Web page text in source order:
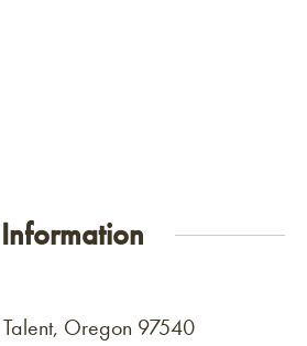
Oregon 97540